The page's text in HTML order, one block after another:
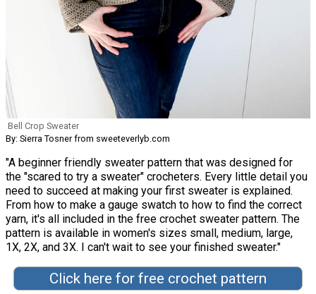
Bell Crop Sweater
By: Sierra Tosner from sweeteverlyb.com
"A beginner friendly sweater pattern that was designed for
the "scared to try a sweater" crocheters. Every little detail you
need to succeed at making your first sweater is explained.
From how to make a gauge swatch to how to find the correct
yarn, it's all included in the free crochet sweater pattern. The
pattern is available in women's sizes small, medium, large,
1X, 2X, and 3X. I can't wait to see your finished sweater."
Click here for free crochet pattern